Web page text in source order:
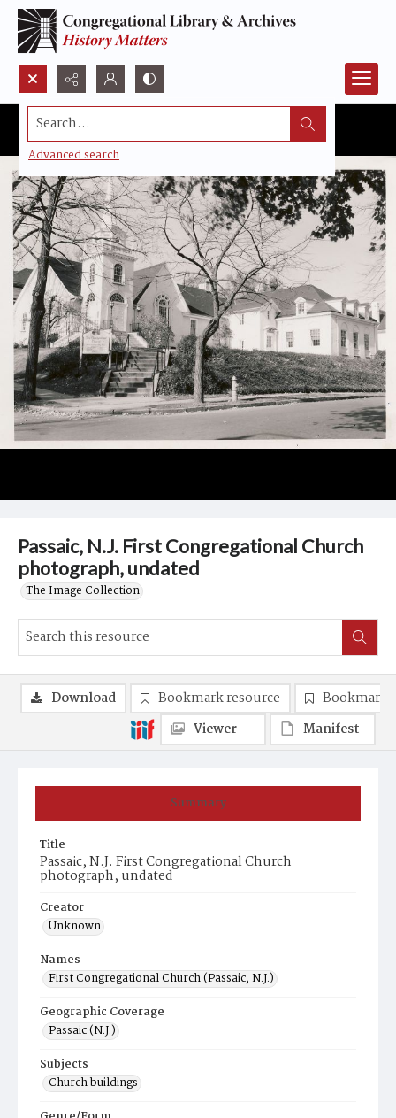
Search...
Advanced search
Passaic, N.J. First Congregational Church
photograph, undated
The Image Collection
Summary
Title
Passaic, N.J. First Congregational Church
photograph, undated
Creator
Unknown
Names
First Congregational Church (Passaic, N.J.)
Geographic Coverage
Passaic (N.J.)
Subjects
Church buildings
Download Bookmark resource
Bookmark
Viewer
Manifest